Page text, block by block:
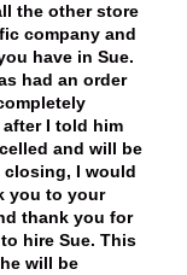
the other store
company and
have in Sue.
had an order
I told him
and will be
closing, I would
you to your
thank you for
hire Sue. This
will be